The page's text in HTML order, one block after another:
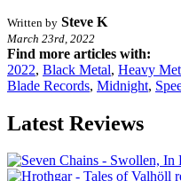
Written by Steve K
March 23rd, 2022
Find more articles with:
2022, Black Metal, Heavy
Blade Records, Midnight,
Latest Reviews